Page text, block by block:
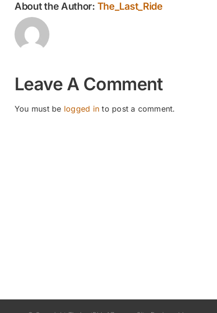
About the Author: The_Last_Ride
Leave A Comment
You must be logged in to post a comment.